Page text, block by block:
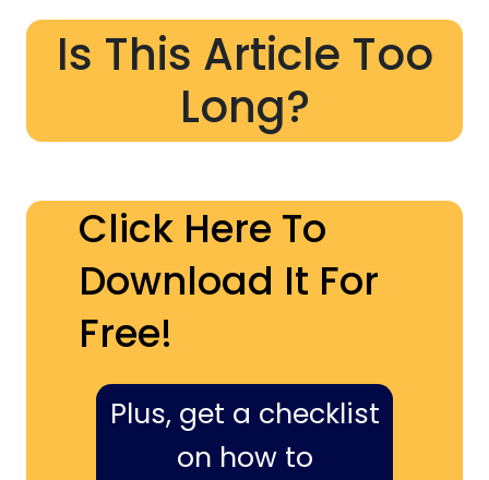
Is This Article Too
Long?
Click Here To
Download It For
Free!
Plus, get a checklist
on how to